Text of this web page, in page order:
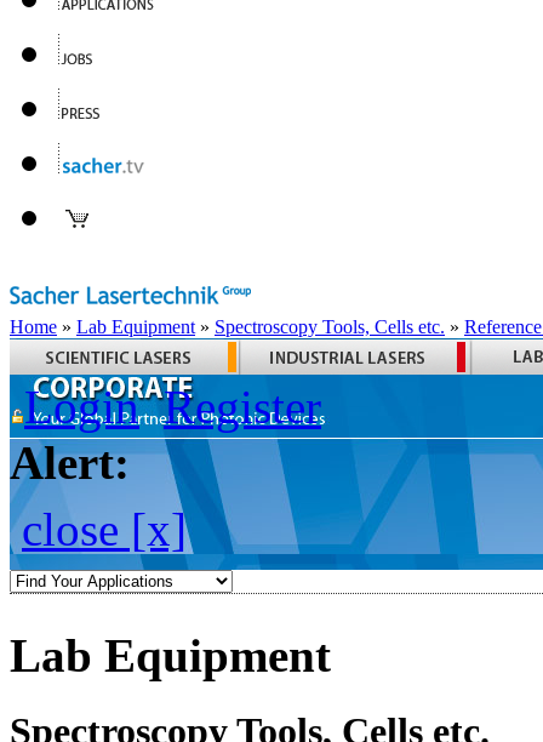
Home » Lab Equipment » Spectroscopy Tools, Cells etc. »
Login Register
Alert:
close [x]
Lab Equipment
Spectroscopy Tools, Cells etc.